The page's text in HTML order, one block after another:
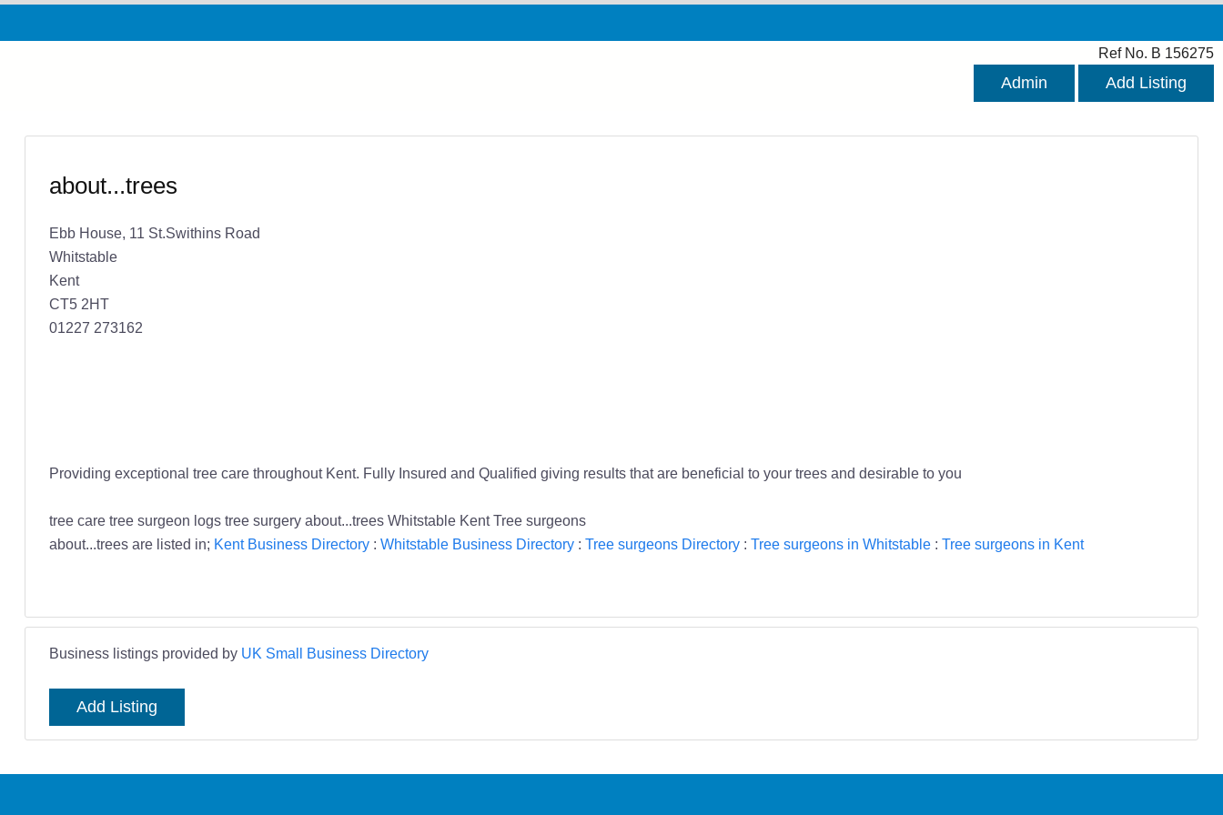
Ref No. B 156275
Admin Add Listing
about...trees
Ebb House, 11 St.Swithins Road
Whitstable
Kent
CT5 2HT
01227 273162
Providing exceptional tree care throughout Kent. Fully Insured and Qualified giving results that are beneficial to your trees and desirable to you
tree care tree surgeon logs tree surgery about...trees Whitstable Kent Tree surgeons
about...trees are listed in; Kent Business Directory: Whitstable Business Directory: Tree surgeons Directory: Tree surgeons in Whitstable: Tree surgeons in Kent
Business listings provided by UK Small Business Directory
Add Listing